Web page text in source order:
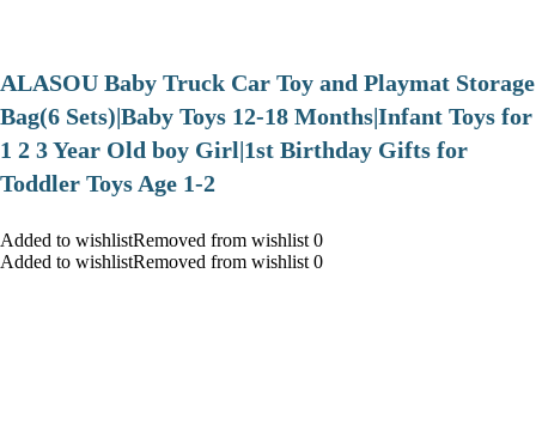
ALASOU Baby Truck Car Toy and Playmat Storage
Bag(6 Sets)|Baby Toys 12-18 Months|Infant Toys for
1 2 3 Year Old boy Girl|1st Birthday Gifts for
Toddler Toys Age 1-2
Added to wishlistRemoved from wishlist 0
Added to wishlistRemoved from wishlist 0